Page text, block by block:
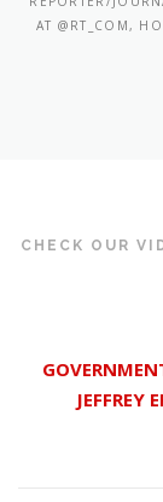
AT @RT_COM,
CHECK OUR
JEFFREY